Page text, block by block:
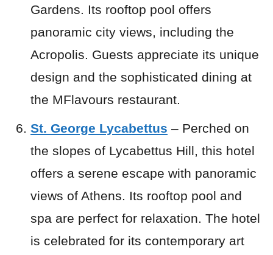
Gardens. Its rooftop pool offers
panoramic city views, including the
Acropolis. Guests appreciate its unique
design and the sophisticated dining at
the MFlavours restaurant.
St. George Lycabettus – Perched on
the slopes of Lycabettus Hill, this hotel
offers a serene escape with panoramic
views of Athens. Its rooftop pool and
spa are perfect for relaxation. The hotel
is celebrated for its contemporary art